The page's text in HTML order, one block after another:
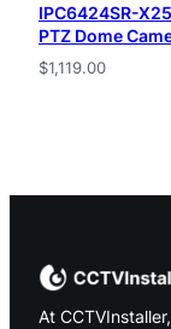
IPC6424SR-
PTZ Dome
$1,119.00
At